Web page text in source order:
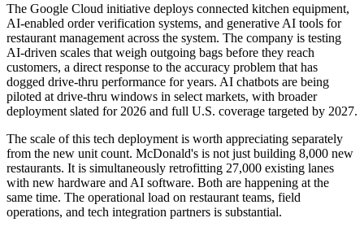
The Google Cloud initiative deploys connected kitchen equipment,
AI-enabled order verification systems, and generative AI tools for
restaurant management across the system. The company is testing
AI-driven scales that weigh outgoing bags before they reach
customers, a direct response to the accuracy problem that has
dogged drive-thru performance for years. AI chatbots are being
piloted at drive-thru windows in select markets, with broader
deployment slated for 2026 and full U.S. coverage targeted by 2027.
The scale of this tech deployment is worth appreciating separately
from the new unit count. McDonald's is not just building 8,000 new
restaurants. It is simultaneously retrofitting 27,000 existing lanes
with new hardware and AI software. Both are happening at the
same time. The operational load on restaurant teams, field
operations, and tech integration partners is substantial.